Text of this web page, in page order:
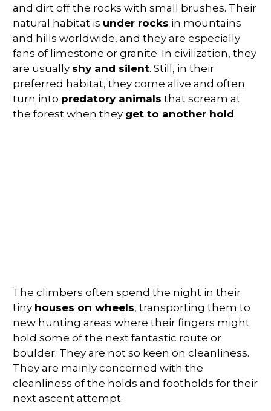
and dirt off the rocks with small brushes. Their
natural habitat is under rocks in mountains
and hills worldwide, and they are especially
fans of limestone or granite. In civilization, they
are usually shy and silent. Still, in their
preferred habitat, they come alive and often
turn into predatory animals that scream at
the forest when they get to another hold.
The climbers often spend the night in their
tiny houses on wheels, transporting them to
new hunting areas where their fingers might
hold some of the next fantastic route or
boulder. They are not so keen on cleanliness.
They are mainly concerned with the
cleanliness of the holds and footholds for their
next ascent attempt.